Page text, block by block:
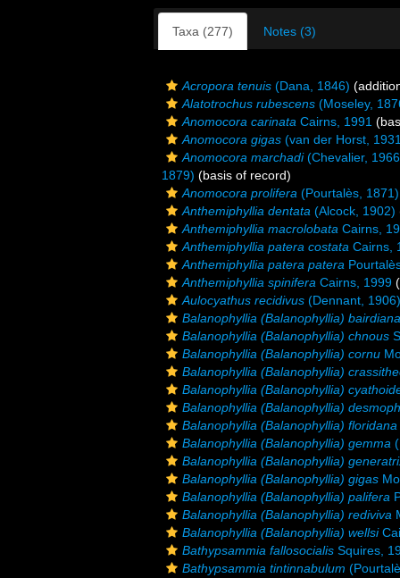
Taxa (277) Notes (3)
Acropora tenuis (Dana, 1846)
Alatotrochus rubescens (Moseley,
Anomocora carinata Cairns, 1991
Anomocora gigas (van der Horst,
Anomocora marchadi(Chevalier,
1879) (basis of record)
Anomocora prolifera (Pourtalès, 1871)
Anthemiphyllia dentata (Alcock, 1902)
Anthemiphyllia macrolobata Cairns,
Anthemiphyllia patera costata Cairns,
Anthemiphyllia patera patera
Anthemiphyllia spinifera Cairns, 1999
Aulocyathus recidivus (Dennant, 1906)
Balanophyllia (Balanophyllia) bairdiana
Balanophyllia (Balanophyllia) chnous
Balanophyllia (Balanophyllia) cornu
Balanophyllia (Balanophyllia)
Balanophyllia (Balanophyllia)
Balanophyllia (Balanophyllia)
Balanophyllia (Balanophyllia) floridana
Balanophyllia (Balanophyllia) gemma
Balanophyllia (Balanophyllia)
Balanophyllia (Balanophyllia) gigas
Balanophyllia (Balanophyllia) palifera
Balanophyllia (Balanophyllia) rediviva
Balanophyllia (Balanophyllia) wellsi
Bathypsammia fallosocialis Squires,
Bathypsammia tintinnabulum